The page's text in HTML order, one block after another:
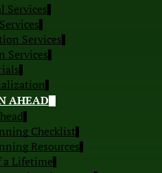
Services
Services
Services
AHEAD
Checklist
Resources
a Lifetime